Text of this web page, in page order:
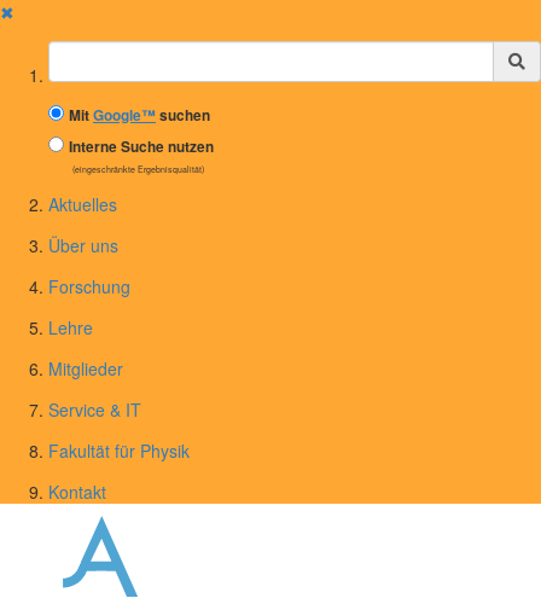
✖
Suchbegriff
MitGoogle™suchen
Interne Suche nutzen
(eingeschränkte Ergebnisqualität)
Aktuelles
Über uns
Forschung
Lehre
Mitglieder
Service & IT
Fakultät für Physik
Kontakt